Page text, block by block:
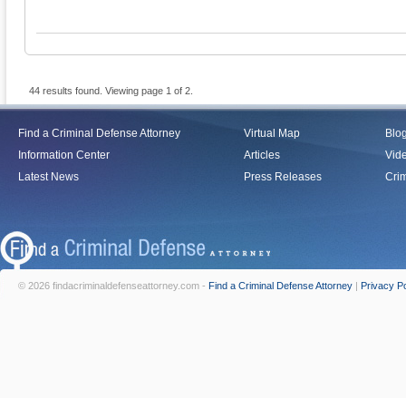
44 results found. Viewing page 1 of 2.
Find a Criminal Defense Attorney
Information Center
Latest News
Virtual Map
Articles
Press Releases
© 2026 findacriminaldefenseattorney.com - Find a Criminal Defense Attorney | Privacy